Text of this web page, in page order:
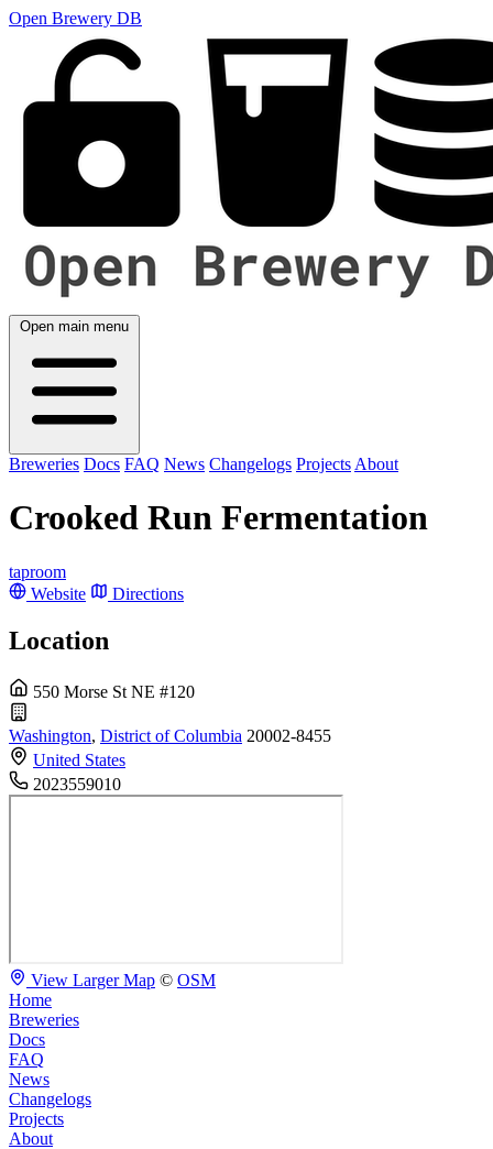
Open Brewery DB
Open main menu
Breweries Docs FAQ News Changelogs Projects About
Crooked Run Fermentation
taproom
Website
Directions
Location
550 Morse St NE #120
Washington, District of Columbia 20002-8455
United States
2023559010
View Larger Map © OSM
Home
Breweries
Docs
FAQ
News
Changelogs
Projects
About